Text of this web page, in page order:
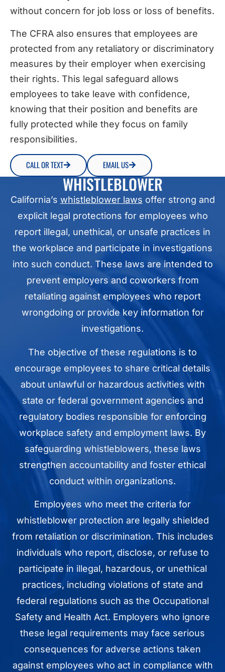
without concern for job loss or loss of benefits.
The CFRA also ensures that employees are
protected from any retaliatory or discriminatory
measures by their employer when exercising
their rights. This legal safeguard allows
employees to take leave with confidence,
knowing that their position and benefits are
fully protected while they focus on family
responsibilities.
CALL OR TEXT EMAIL US
WHISTLEBLOWER
California’s whistleblower laws offer strong and
explicit legal protections for employees who
report illegal, unethical, or unsafe practices in
the workplace and participate in investigations
into such conduct. These laws are intended to
prevent employers and coworkers from
retaliating against employees who report
wrongdoing or provide key information for
investigations.
The objective of these regulations is to
encourage employees to share critical details
about unlawful or hazardous activities with
state or federal government agencies and
regulatory bodies responsible for enforcing
workplace safety and employment laws. By
safeguarding whistleblowers, these laws
strengthen accountability and foster ethical
conduct within organizations.
Employees who meet the criteria for
whistleblower protection are legally shielded
from retaliation or discrimination. This includes
individuals who report, disclose, or refuse to
participate in illegal, hazardous, or unethical
practices, including violations of state and
federal regulations such as the Occupational
Safety and Health Act. Employers who ignore
these legal requirements may face serious
consequences for adverse actions taken
against employees who act in compliance with